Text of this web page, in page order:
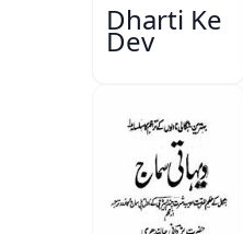
Dharti Ke
Dev